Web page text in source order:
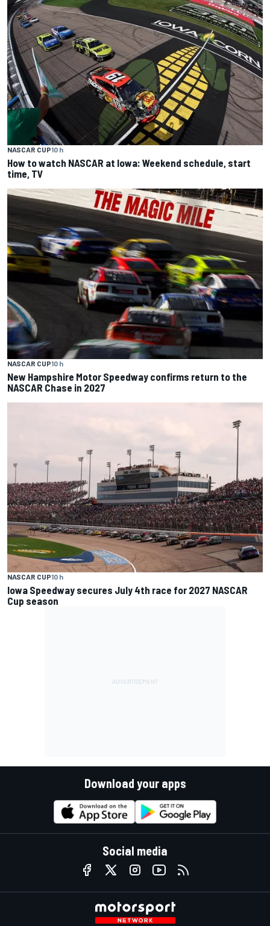
NASCAR CUP10 h
How to watch NASCAR at Iowa: Weekend schedule, start
time, TV
NASCAR CUP10 h
New Hampshire Motor Speedway confirms return to the
NASCAR Chase in 2027
NASCAR CUP10 h
Iowa Speedway secures July 4th race for 2027 NASCAR
Cup season
Download your apps
Social media